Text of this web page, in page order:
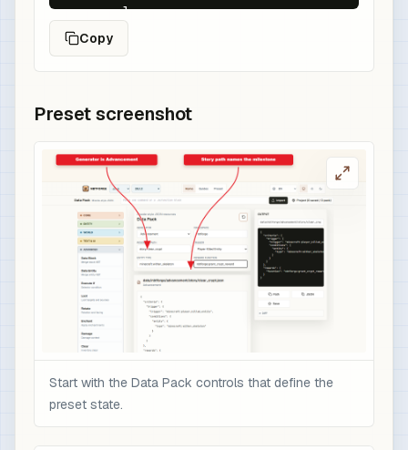
        ]
      }
    }
    "function": "nbtforge:grant_crypt_reward"
}
Copy
Preset screenshot
Start with the Data Pack controls that define the
preset state.